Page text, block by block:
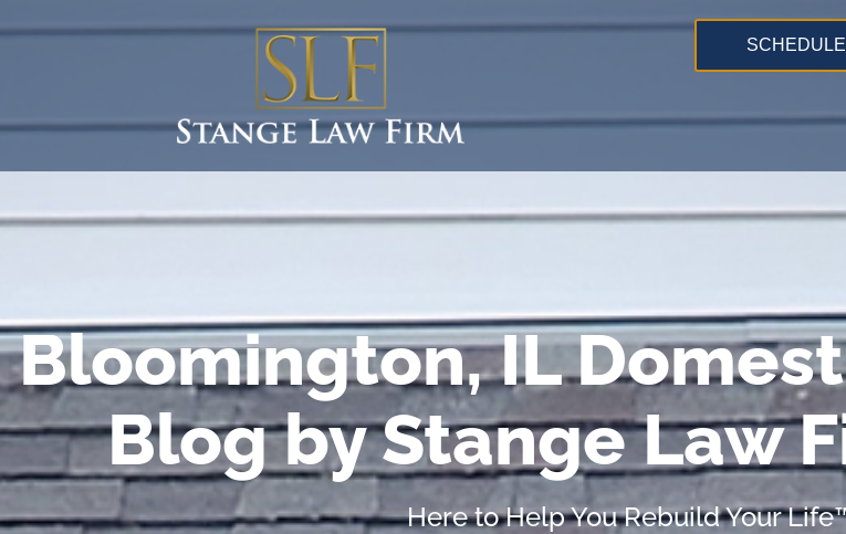
Bloomington, IL
Blog by Stange Law
Here to Help You Rebuild Your